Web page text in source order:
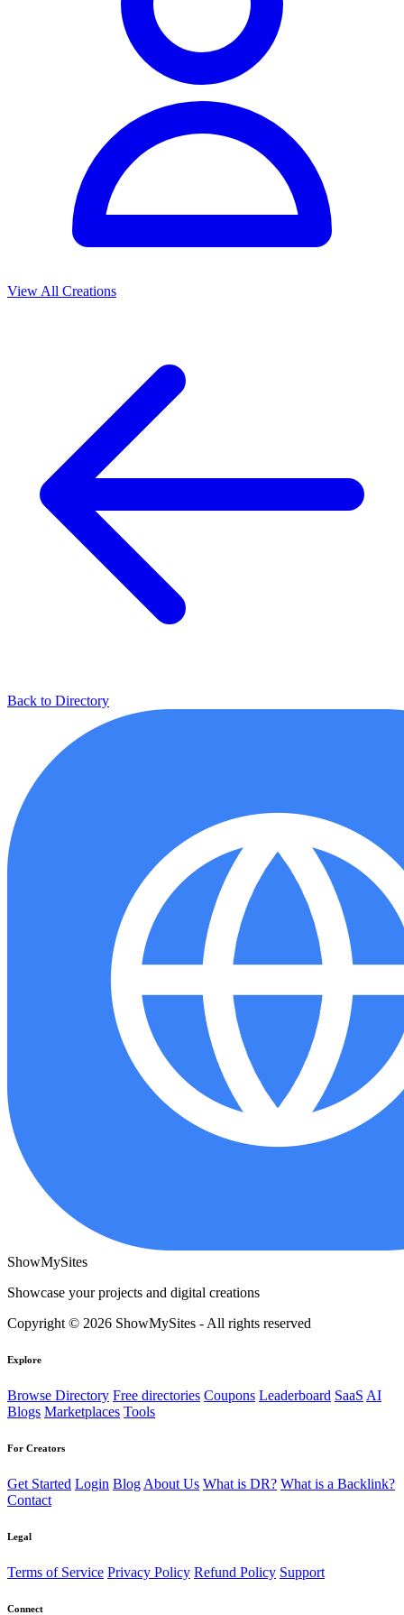
View All Creations
Back to Directory
ShowMySites
Showcase your projects and digital creations
Copyright © 2026 ShowMySites - All rights reserved
Explore
Browse Directory Free directories Coupons Leaderboard SaaS AI
Blogs Marketplaces Tools
For Creators
Get Started Login Blog About Us What is DR? What is a Backlink?
Contact
Legal
Terms of Service Privacy Policy Refund Policy Support
Connect